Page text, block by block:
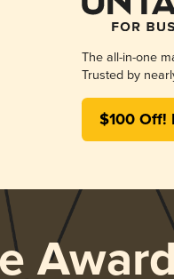
The all-in-one
Trusted by
$100 Off!